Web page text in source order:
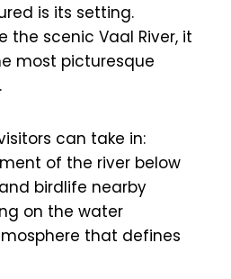
is its setting.
the scenic Vaal River, it
most picturesque
can take in:
of the river below
birdlife nearby
on the water
that defines